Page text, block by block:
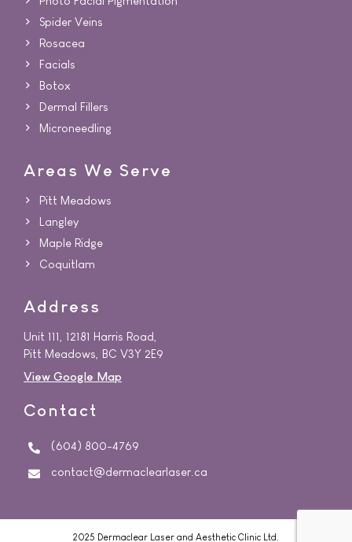
Spider Veins
Rosacea
Facials
Botox
Dermal Fillers
Microneedling
Areas We Serve
Pitt Meadows
Langley
Maple Ridge
Coquitlam
Address
Unit 111, 12181 Harris Road,
Pitt Meadows, BC V3Y 2E9
View Google Map
Contact
(604) 800-4769
contact@dermaclearlaser.ca
2025 Dermaclear Laser and Aesthetic Clinic Ltd.